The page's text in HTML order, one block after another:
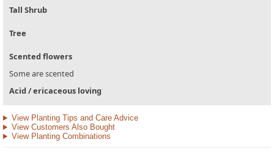
Tall Shrub
Tree
Scented flowers
Some are scented
Acid / ericaceous loving
View Planting Tips and Care Advice
View Customers Also Bought
View Planting Combinations